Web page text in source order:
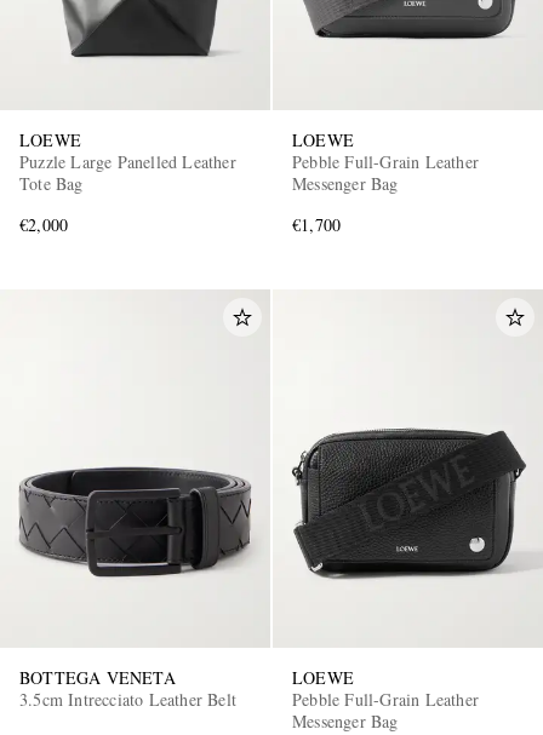
LOEWE
Puzzle Large Panelled Leather
Tote Bag
€2,000
LOEWE
Pebble Full-Grain Leather
Messenger Bag
€1,700
BOTTEGA VENETA
3.5cm Intrecciato Leather Belt
LOEWE
Pebble Full-Grain Leather
Messenger Bag